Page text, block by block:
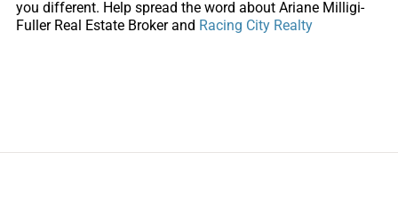
you different. Help spread the word about Ariane Milligi-
Fuller Real Estate Broker and Racing City Realty